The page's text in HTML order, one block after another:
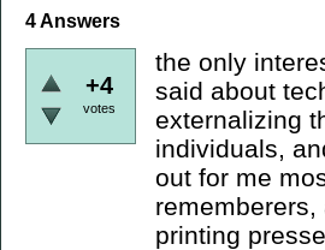
4Answers
+4
votes
the only
said about
externalizing
individuals,
out for me
printing